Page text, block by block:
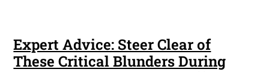
Expert Advice: Steer Clear of
These Critical Blunders During